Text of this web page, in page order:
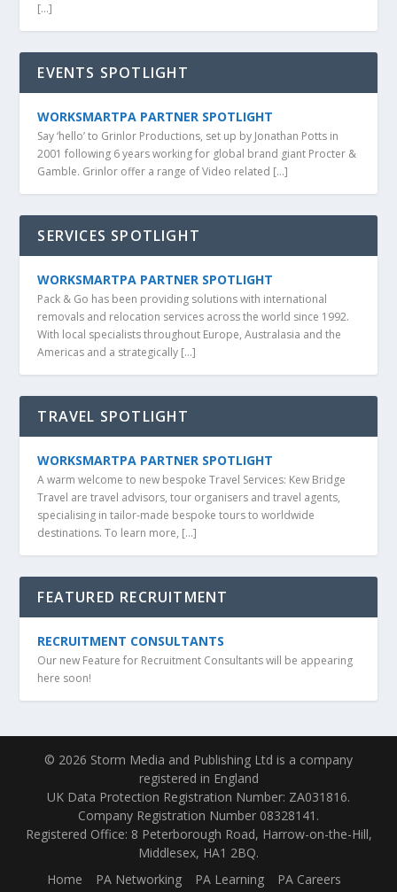
[…]
EVENTS SPOTLIGHT
WORKSMARTPA PARTNER SPOTLIGHT
Say ‘hello’ to Grinlor Productions, set up by Jonathan Potts in
2001 following 6 years working for global brand giant Procter &
Gamble. Grinlor offer a range of Video related […]
SERVICES SPOTLIGHT
WORKSMARTPA PARTNER SPOTLIGHT
Pack & Go has been providing solutions with international
removals and relocation services across the world since 1992.
With local specialists throughout Europe, Australasia and the
Americas and a strategically […]
TRAVEL SPOTLIGHT
WORKSMARTPA PARTNER SPOTLIGHT
A warm welcome to new bespoke Travel Services: Kew Bridge
Travel are travel advisors, tour organisers and travel agents,
specialising in tailor-made bespoke tours to worldwide
destinations. To learn more, […]
FEATURED RECRUITMENT
RECRUITMENT CONSULTANTS
Our new Feature for Recruitment Consultants will be appearing
here soon!
© 2026 Storm Media and Publishing Ltd is a company
registered in England
UK Data Protection Registration Number: ZA031816.
Company Registration Number 08328141.
Registered Office: 8 Peterborough Road, Harrow-on-the-Hill,
Middlesex, HA1 2BQ.
Home
PA Networking PA Learning
PA Careers